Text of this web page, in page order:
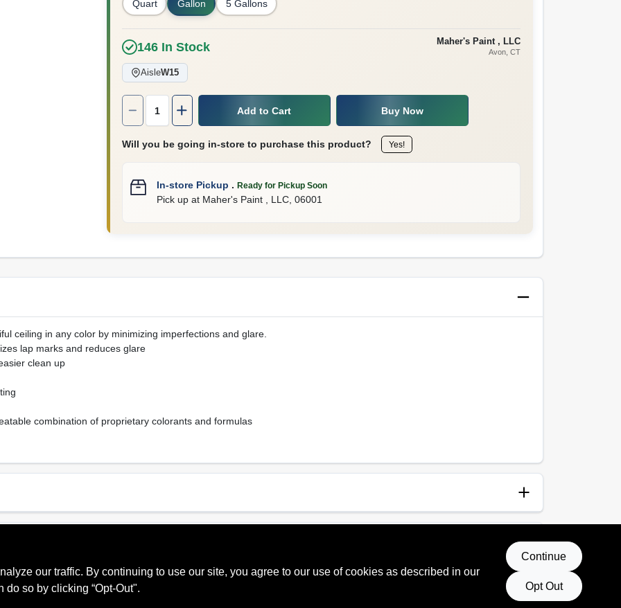
Quart Gallon 5 Gallons
146 In Stock Maher's Paint , LLC
Avon, CT
AisleW15
Quantity:
Add to Cart
Buy Now
Will you be going in-store to purchase this product? Yes!
In-store Pickup .Ready for Pickup Soon
Pick up at Maher's Paint , LLC ,06001
ceiling in any color by minimizing imperfections and glare.
lap marks and reduces glare
clean up
combination of proprietary colorants and formulas
Recommended Use
Interior
our traffic. By continuing to use our site, you agree to our use of cookies as described in our
do so by clicking “Opt-Out".
Continue
Opt Out